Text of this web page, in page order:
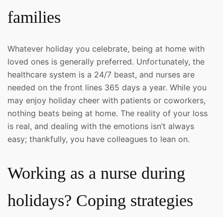
families
Whatever holiday you celebrate, being at home with
loved ones is generally preferred. Unfortunately, the
healthcare system is a 24/7 beast, and nurses are
needed on the front lines 365 days a year. While you
may enjoy holiday cheer with patients or coworkers,
nothing beats being at home. The reality of your loss
is real, and dealing with the emotions isn’t always
easy; thankfully, you have colleagues to lean on.
Working as a nurse during
holidays? Coping strategies